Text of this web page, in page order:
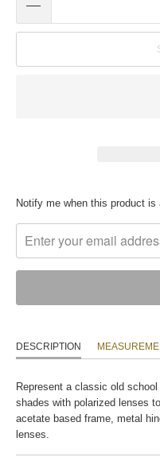
Translation
Notify me when this product is
DESCRIPTION
Represent a classic old
shades with polarized lenses
acetate based frame, metal
lenses.